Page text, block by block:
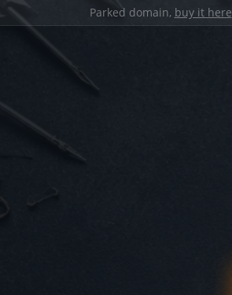
Parked domain, buy it here